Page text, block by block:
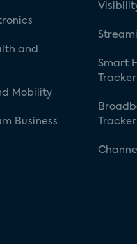
and
Mobility
Business
Smart
Tracker
Tracker